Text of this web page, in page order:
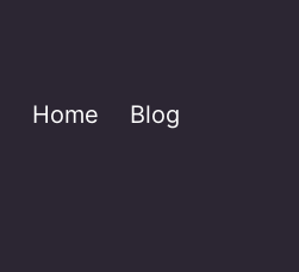
Home Blog